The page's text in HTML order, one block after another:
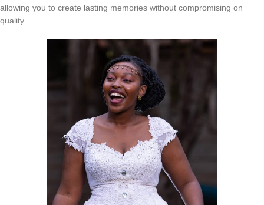
allowing you to create lasting memories without compromising on
quality.